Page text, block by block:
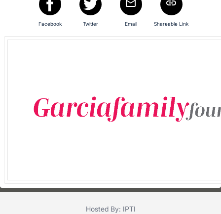
are
Facebook Twitter Email Shareable Link
Hosted By: IPTI